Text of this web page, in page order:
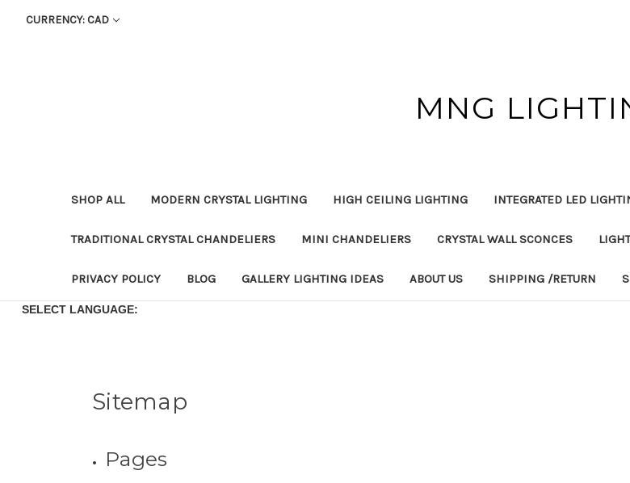
CURRENCY: CAD
MNG
SHOP ALL MODERN CRYSTAL LIGHTING HIGH CEILING LIGHTING INTEGRATED LED
TRADITIONAL CRYSTAL CHANDELIERS MINI CHANDELIERS CRYSTAL WALL SCONCES
PRIVACY POLICY BLOG GALLERY LIGHTING IDEAS ABOUT US SHIPPING /RETURN
SELECT LANGUAGE:
Sitemap
Pages